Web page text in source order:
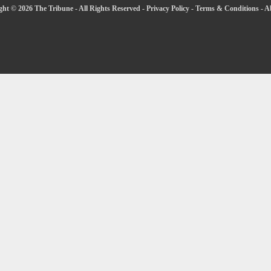
© 2026 The Tribune - All Rights Reserved - Privacy Policy- Terms & Conditions-